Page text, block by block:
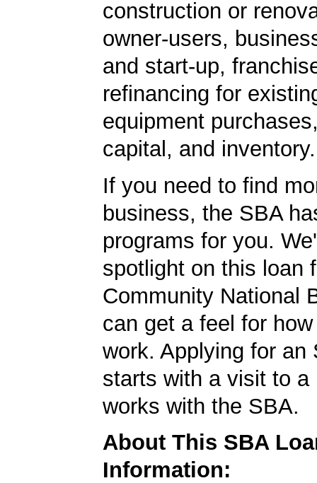
construction or
owner-users,
and start-up,
refinancing for
equipment
capital, and inventory.
If you need to find
business, the SBA
programs for you.
spotlight on this loan
Community National
can get a feel for
work. Applying for an
starts with a visit to a
works with the SBA.
About This SBA
Information: